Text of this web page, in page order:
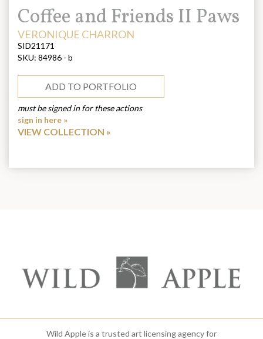
Title:
Coffee and Friends II Paws
ARTIST:
VERONIQUE CHARRON
SID21171
SKU: 84986 - b
ADD TO PORTFOLIO
must be signed in for these actions
sign in here »
VIEW COLLECTION
Wild Apple is a trusted art licensing agency for